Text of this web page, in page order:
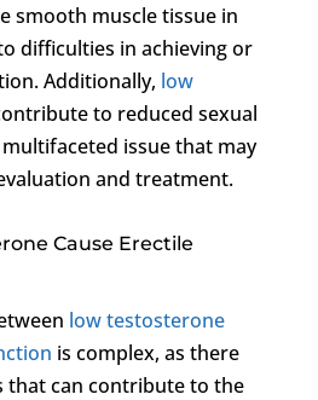
smooth muscle tissue in
difficulties in achieving or
Additionally, low
to reduced sexual
issue that may
and treatment.
Cause Erectile
low testosterone
is complex, as there
that can contribute to the